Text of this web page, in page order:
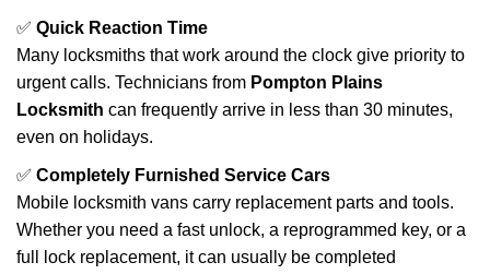
✅ Quick Reaction Time
Many locksmiths that work around the clock give priority to
urgent calls. Technicians from Pompton Plains
Locksmith can frequently arrive in less than 30 minutes,
even on holidays.
✅ Completely Furnished Service Cars
Mobile locksmith vans carry replacement parts and tools.
Whether you need a fast unlock, a reprogrammed key, or a
full lock replacement, it can usually be completed